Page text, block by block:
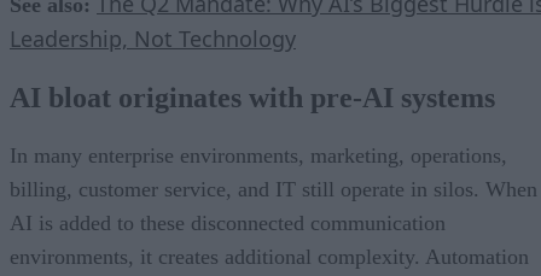
Leadership, Not Technology
AI bloat originates with pre-AI systems
In many enterprise environments, marketing, operations,
billing, customer service, and IT still operate in silos. When
AI is added to these disconnected communication
environments, it creates additional complexity. Automation